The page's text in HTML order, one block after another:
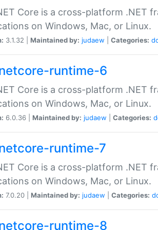
Core is a cross-platform .NET
on Windows, Mac, or Linux.
3.1.32 | Maintained by: judaew Categories:
runtime-6
Core is a cross-platform .NET
on Windows, Mac, or Linux.
6.0.36 | Maintained by: judaew Categories:
runtime-7
Core is a cross-platform .NET
on Windows, Mac, or Linux.
7.0.20 | Maintained by: judaew Categories:
runtime-8